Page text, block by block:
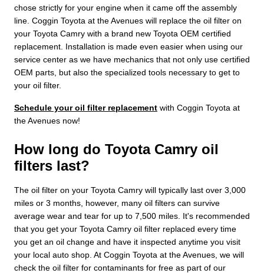
chose strictly for your engine when it came off the assembly
line. Coggin Toyota at the Avenues will replace the oil filter on
your Toyota Camry with a brand new Toyota OEM certified
replacement. Installation is made even easier when using our
service center as we have mechanics that not only use certified
OEM parts, but also the specialized tools necessary to get to
your oil filter.
Schedule your oil filter replacement with Coggin Toyota at
the Avenues now!
How long do Toyota Camry oil
filters last?
The oil filter on your Toyota Camry will typically last over 3,000
miles or 3 months, however, many oil filters can survive
average wear and tear for up to 7,500 miles. It's recommended
that you get your Toyota Camry oil filter replaced every time
you get an oil change and have it inspected anytime you visit
your local auto shop. At Coggin Toyota at the Avenues, we will
check the oil filter for contaminants for free as part of our